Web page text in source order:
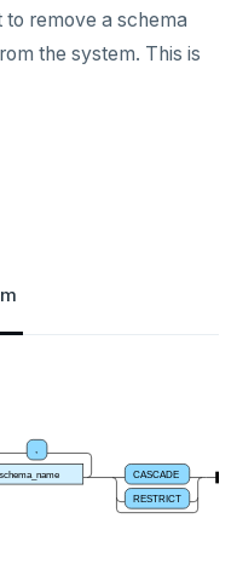
to remove a schema
the system. This is
,
schema_name CASCADE
RESTRICT